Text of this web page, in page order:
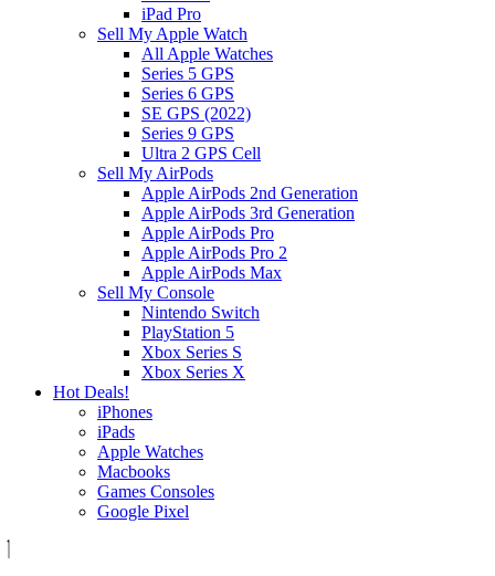
iPad Pro
Sell My Apple Watch
All Apple Watches
Series 5 GPS
Series 6 GPS
SE GPS (2022)
Series 9 GPS
Ultra 2 GPS Cell
Sell My AirPods
Apple AirPods 2nd Generation
Apple AirPods 3rd Generation
Apple AirPods Pro
Apple AirPods Pro 2
Apple AirPods Max
Sell My Console
Nintendo Switch
PlayStation 5
Xbox Series S
Xbox Series X
Hot Deals!
iPhones
iPads
Apple Watches
Macbooks
Games Consoles
Google Pixel